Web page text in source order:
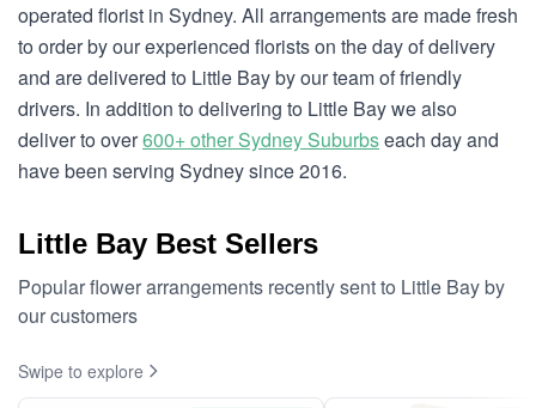
operated florist in Sydney. All arrangements are made fresh
to order by our experienced florists on the day of delivery
and are delivered to Little Bay by our team of friendly
drivers. In addition to delivering to Little Bay we also
deliver to over600+ other Sydney Suburbseach day and
have been serving Sydney since 2016.
Little Bay Best Sellers
Popular flower arrangements recently sent to Little Bay by
our customers
Swipe to explore